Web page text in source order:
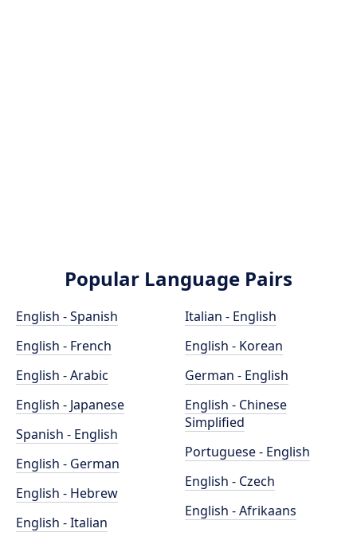
Popular Language Pairs
English - Spanish
English - French
English - Arabic
English - Japanese
Spanish - English
English - German
English - Hebrew
English - Italian
Italian - English
English - Korean
German - English
English - Chinese
Simplified
Portuguese - English
English - Czech
English - Afrikaans